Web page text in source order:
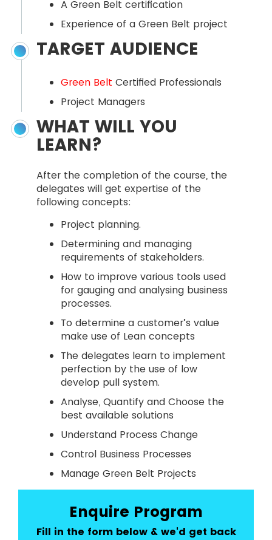
A Green Belt certification
Experience of a Green Belt project
TARGET AUDIENCE
Green Belt Certified Professionals
Project Managers
WHAT WILL YOU
LEARN?
After the completion of the course, the
delegates will get expertise of the
following concepts:
Project planning.
Determining and managing
requirements of stakeholders.
How to improve various tools used
for gauging and analysing business
processes.
To determine a customer’s value
make use of Lean concepts
The delegates learn to implement
perfection by the use of low
develop pull system.
Analyse, Quantify and Choose the
best available solutions
Understand Process Change
Control Business Processes
Manage Green Belt Projects
Enquire Program
Fill in the form below & we'd get back